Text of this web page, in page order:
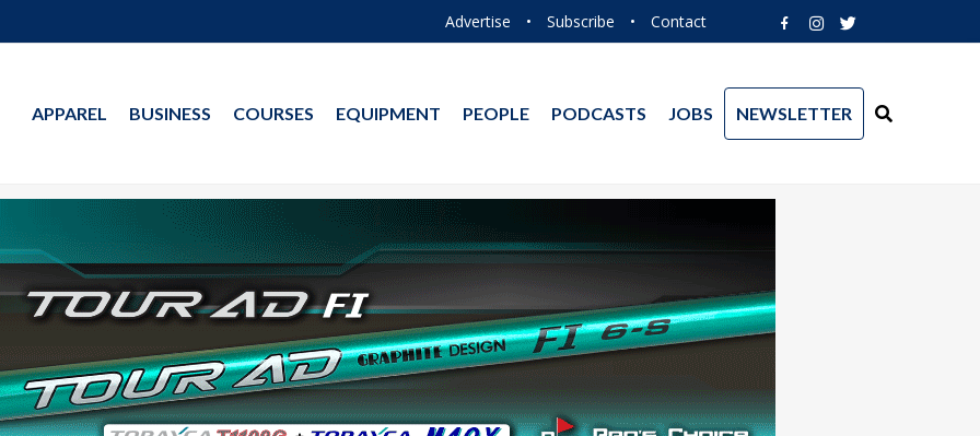
Advertise • Subscribe • Contact
APPAREL BUSINESS COURSES EQUIPMENT PEOPLE PODCASTS JOBS NEWSLETTER